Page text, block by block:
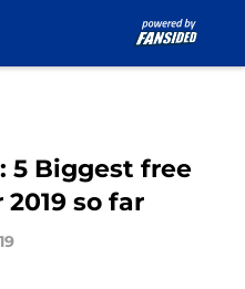
5 Biggest free
so far